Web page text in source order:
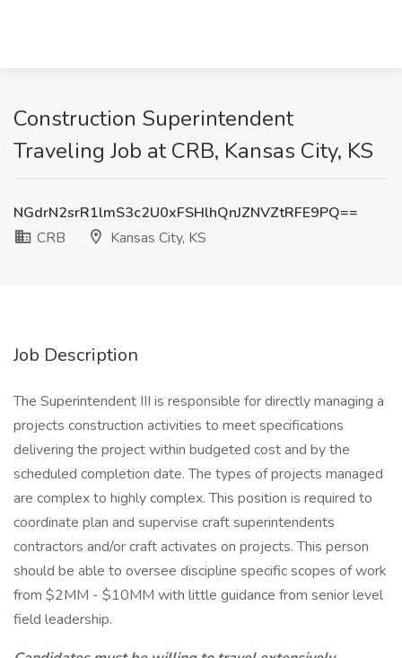
Construction Superintendent
Traveling Job at CRB, Kansas City, KS
NGdrN2srR1lmS3c2U0xFSHlhQnJZNVZtRFE9PQ==
CRB
Kansas City, KS
Job Description
The Superintendent III is responsible for directly managing a
projects construction activities to meet specifications
delivering the project within budgeted cost and by the
scheduled completion date. The types of projects managed
are complex to highly complex. This position is required to
coordinate plan and supervise craft superintendents
contractors and/or craft activates on projects. This person
should be able to oversee discipline specific scopes of work
from $2MM - $10MM with little guidance from senior level
field leadership.